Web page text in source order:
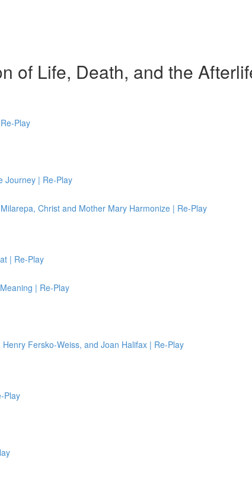
of Life, Death, and the
Play
Journey | Re-Play
Christ and Mother Mary Harmonize | Re-Play
| Re-Play
| Re-Play
Fersko-Weiss, and Joan Halifax | Re-Play
Play